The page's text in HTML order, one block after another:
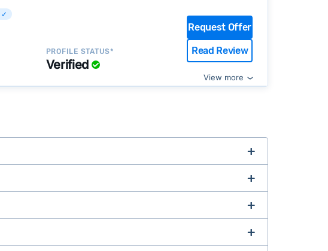
✓
PROFILE STATUS*
Verified
Request Offer
Read Review
View more
have complex title or tax issues, or whose